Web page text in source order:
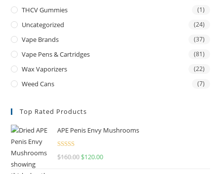
THCV Gummies (1)
Uncategorized (24)
Vape Brands (37)
Vape Pens & Cartridges (81)
Wax Vaporizers (22)
Weed Cans (7)
Top Rated Products
APE Penis Envy Mushrooms
Rated4.67
$160.00 $120.00